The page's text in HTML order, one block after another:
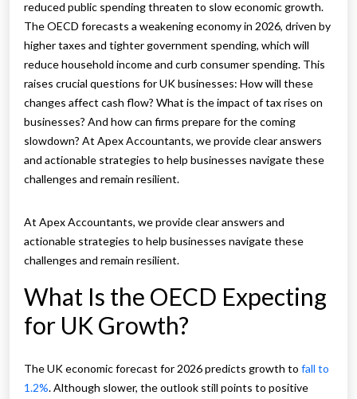
reduced public spending threaten to slow economic growth.
The OECD forecasts a weakening economy in 2026, driven by
higher taxes and tighter government spending, which will
reduce household income and curb consumer spending. This
raises crucial questions for UK businesses: How will these
changes affect cash flow? What is the impact of tax rises on
businesses? And how can firms prepare for the coming
slowdown? At Apex Accountants, we provide clear answers
and actionable strategies to help businesses navigate these
challenges and remain resilient.
At Apex Accountants, we provide clear answers and
actionable strategies to help businesses navigate these
challenges and remain resilient.
What Is the OECD Expecting
for UK Growth?
The UK economic forecast for 2026 predicts growth to fall to
1.2%. Although slower, the outlook still points to positive